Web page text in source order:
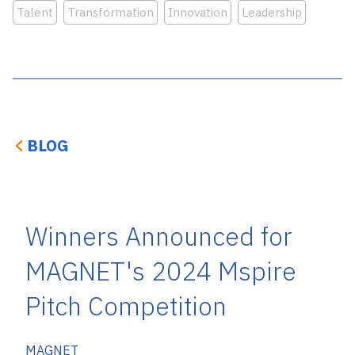
Talent Transformation Innovation Leadership
BLOG
Winners Announced for
MAGNET's 2024 Mspire
Pitch Competition
MAGNET